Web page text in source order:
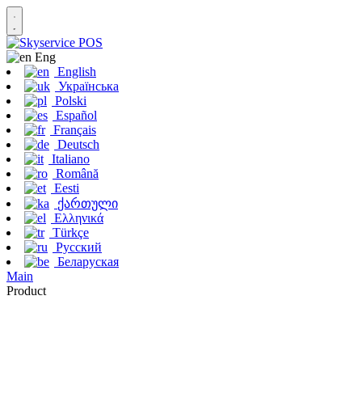
Eng
English
Українська
Polski
Español
Français
Deutsch
Italiano
Română
Eesti
ქართული
Ελληνικά
Türkçe
Русский
Беларуская
Main
Product